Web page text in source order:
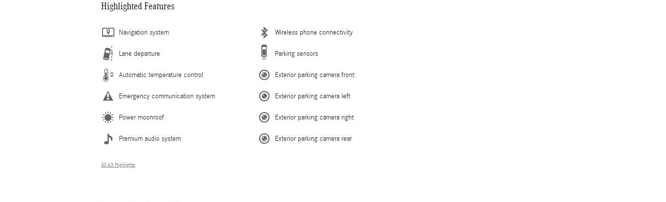
Highlighted Features
Navigation system
Lane departure
Automatic temperature control
Emergency communication system
Power moonroof
Premium audio system
Wireless phone connectivity
Parking sensors
Exterior parking camera front
Exterior parking camera left
Exterior parking camera right
Exterior parking camera rear
All 43 Highlights